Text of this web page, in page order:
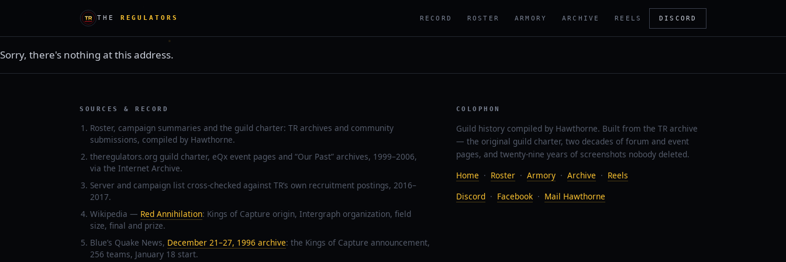
THE REGULATORS RECORD ROSTER ARMORY ARCHIVE REELS DISCORD
Sorry, there's nothing at this address.
SOURCES & RECORD
Roster, campaign summaries and the guild charter: TR archives and community
submissions, compiled by Hawthorne.
theregulators.org guild charter, eQx event pages and “Our Past” archives, 1999–2006,
via the Internet Archive.
Server and campaign list cross-checked against TR’s own recruitment postings, 2016–
2017.
Wikipedia — Red Annihilation: Kings of Capture origin, Intergraph organization, field
size, final and prize.
Blue’s Quake News, December 21–27, 1996 archive: the Kings of Capture announcement,
256 teams, January 18 start.
COLOPHON
Guild history compiled by Hawthorne. Built from the TR archive
— the original guild charter, two decades of forum and event
pages, and twenty-nine years of screenshots nobody deleted.
Home · Roster· Armory· Archive · Reels
Discord· Facebook· Mail Hawthorne